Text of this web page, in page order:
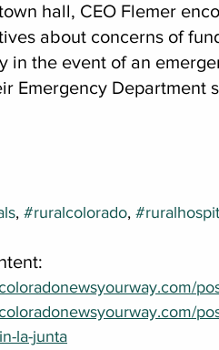
hall, CEO Flemer
about concerns of
in the event of an
Emergency Department
, #ruralcolorado,
la-junta